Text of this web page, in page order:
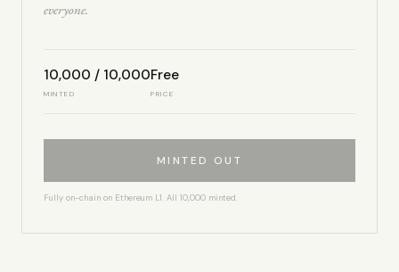
everyone.
10,000 / 10,000
MINTED
Free
PRICE
MINTED OUT
Fully on-chain on Ethereum L1. All 10,000 minted.